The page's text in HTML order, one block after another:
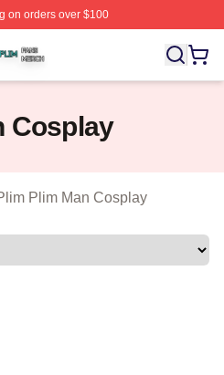
on orders over $100
Licensed Plim Plim Merch
Cosplay
Plim Man Cosplay